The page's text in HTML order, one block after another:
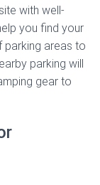
with well-
you find your
parking areas to
parking will
gear to